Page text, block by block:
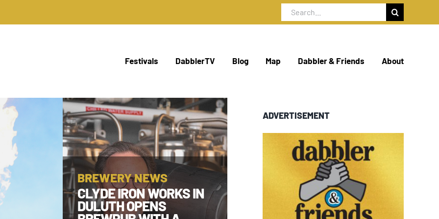
Festivals DabblerTV Blog Map Dabbler & Friends About
BREWERY NEWS
CLYDE IRON WORKS IN
DULUTH OPENS
ADVERTISEMENT